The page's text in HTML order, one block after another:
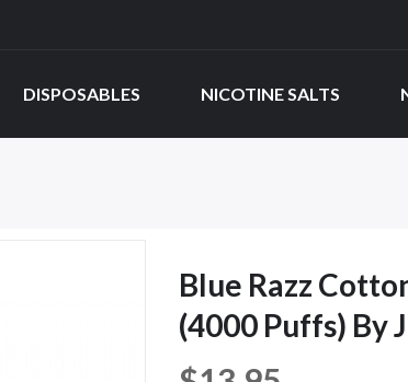
DISPOSABLES NICOTINE SALTS
Blue Razz
(4000 Puffs) By